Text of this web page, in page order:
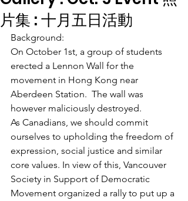
片集 : 十月五日活動
Background:
On October 1st, a group of students
erected a Lennon Wall for the
movement in Hong Kong near
Aberdeen Station.  The wall was
however maliciously destroyed.
​As Canadians, we should commit
ourselves to upholding the freedom of
expression, social justice and similar
core values. In view of this, Vancouver
Society in Support of Democratic
Movement organized a rally to put up a